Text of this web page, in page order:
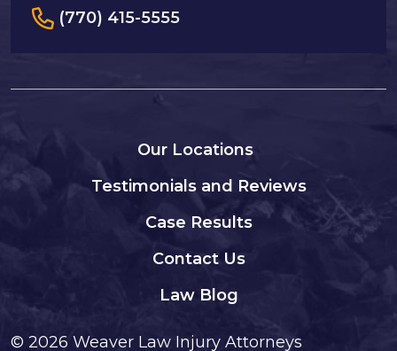
(770) 415-5555
Our Locations
Testimonials and Reviews
Case Results
Contact Us
Law Blog
© 2026 Weaver Law Injury Attorneys